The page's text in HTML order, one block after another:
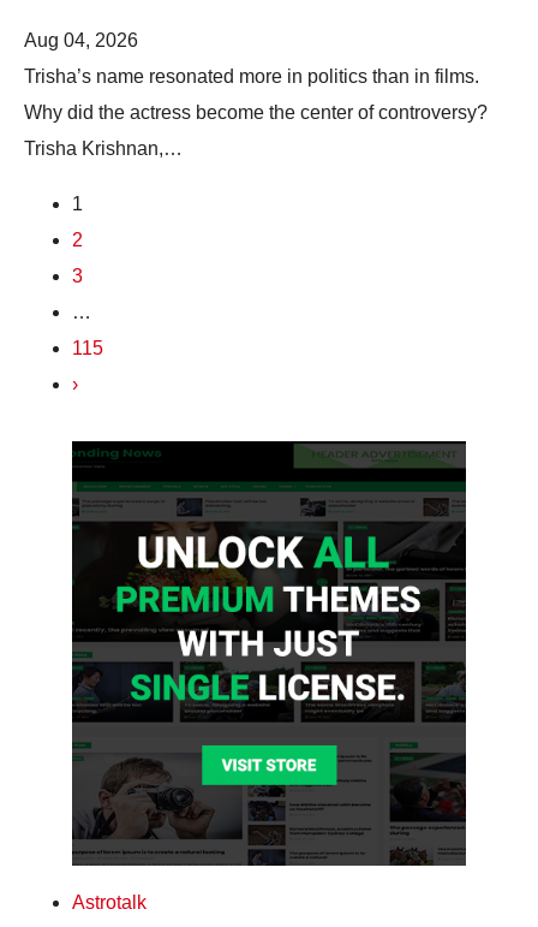
Aug 04, 2026
Trisha’s name resonated more in politics than in films.
Why did the actress become the center of controversy?
Trisha Krishnan,…
1
2
3
…
115
›
Astrotalk